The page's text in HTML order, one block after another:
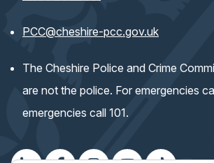
PCC@cheshire-pcc.gov.uk(opens
The Cheshire Police and Crime
are not the police. For emergencies
emergencies call 101.